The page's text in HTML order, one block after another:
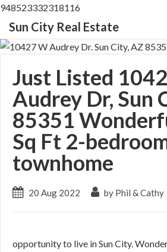
948523332318116
Sun City Real Estate
Just Listed
Audrey Dr, Sun
85351
Sq Ft 2-
townhome
20 Aug 2022 by Phil & Cathy
opportunity to live in Sun City.